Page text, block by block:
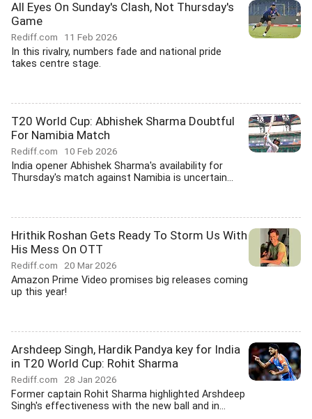
All Eyes On Sunday's Clash, Not Thursday's
Game
Rediff.com 11 Feb 2026
In this rivalry, numbers fade and national pride
takes centre stage.
T20 World Cup: Abhishek Sharma Doubtful
For Namibia Match
Rediff.com 10 Feb 2026
India opener Abhishek Sharma's availability for
Thursday's match against Namibia is uncertain...
Hrithik Roshan Gets Ready To Storm Us With
His Mess On OTT
Rediff.com 20 Mar 2026
Amazon Prime Video promises big releases coming
up this year!
Arshdeep Singh, Hardik Pandya key for India
in T20 World Cup: Rohit Sharma
Rediff.com 28 Jan 2026
Former captain Rohit Sharma highlighted Arshdeep
Singh's effectiveness with the new ball and in...